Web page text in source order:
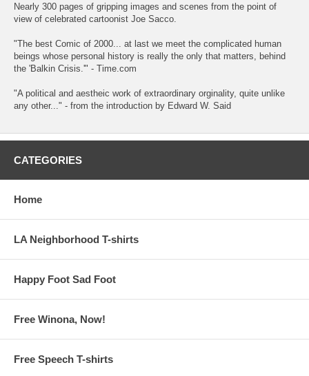
Nearly 300 pages of gripping images and scenes from the point of
view of celebrated cartoonist Joe Sacco.
"The best Comic of 2000... at last we meet the complicated human
beings whose personal history is really the only that matters, behind
the 'Balkin Crisis.'" - Time.com
"A political and aestheic work of extraordinary orginality, quite unlike
any other..." - from the introduction by Edward W. Said
CATEGORIES
Home
LA Neighborhood T-shirts
Happy Foot Sad Foot
Free Winona, Now!
Free Speech T-shirts